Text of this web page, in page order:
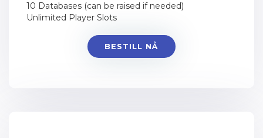
10 Databases (can be raised if needed)
Unlimited Player Slots
BESTILL NÅ